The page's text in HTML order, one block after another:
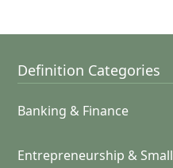
Definition Categories
Banking & Finance
Entrepreneurship & Small